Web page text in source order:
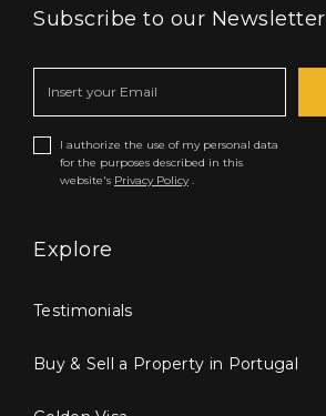
Subscribe to our Newsletter
I authorize the use of my personal data
for the purposes described in this
website's Privacy Policy.
Explore
Testimonials
Buy & Sell a Property in Portugal